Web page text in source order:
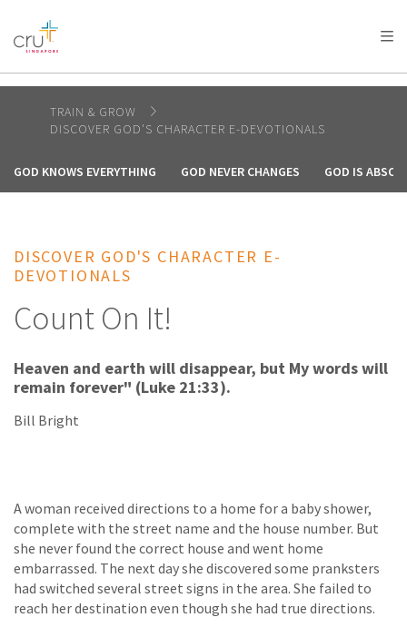
AFRICA
AMERICA / CARIBBEAN
OCEANIA
TRAIN & GROW
DISCOVER GOD'S CHARACTER E-DEVOTIONALS
GOD KNOWS EVERYTHING GOD NEVER CHANGES GOD IS
DISCOVER GOD'S CHARACTER E-
DEVOTIONALS
Count On It!
Heaven and earth will disappear, but My words will
remain forever" (Luke 21:33).
Bill Bright
A woman received directions to a home for a baby shower,
complete with the street name and the house number. But
she never found the correct house and went home
embarrassed. The next day she discovered some pranksters
had switched several street signs in the area. She failed to
reach her destination even though she had true directions.